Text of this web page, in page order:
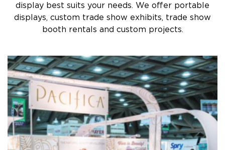
display best suits your needs. We offer portable
displays, custom trade show exhibits, trade show
booth rentals and custom projects.